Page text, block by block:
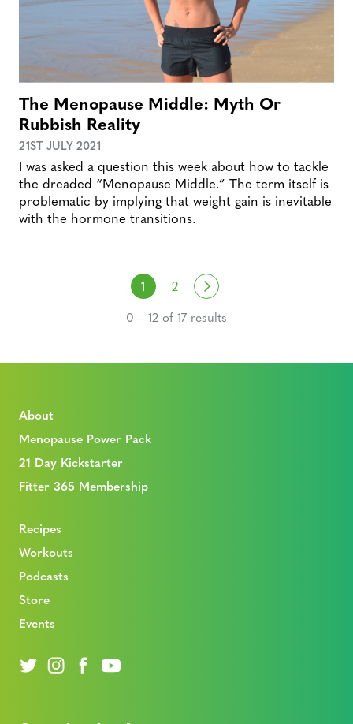
The Menopause Middle: Myth Or
Rubbish Reality
21ST JULY 2021
I was asked a question this week about how to tackle
the dreaded “Menopause Middle.” The term itself is
problematic by implying that weight gain is inevitable
with the hormone transitions.
Posts navigation
1 2
Next
0 – 12 of 17 results
About
Menopause Power Pack
21 Day Kickstarter
Fitter 365 Membership
Recipes
Workouts
Podcasts
Store
Events